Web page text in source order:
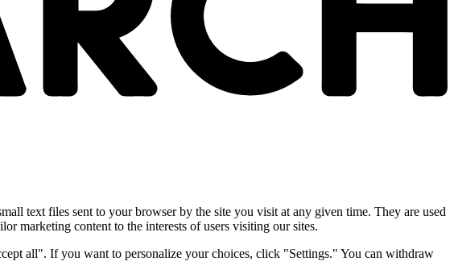
text files sent to your browser by the site you visit at any given time. They are used
marketing content to the interests of users visiting our sites.
all". If you want to personalize your choices, click "Settings." You can withdraw